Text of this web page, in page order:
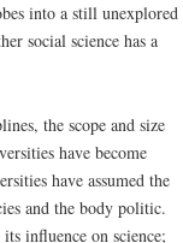
into a still unexplored
social science has a
the scope and size
have become
have assumed the
and the body politic.
influence on science;